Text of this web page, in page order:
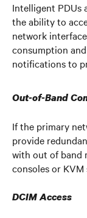
Intelligent PDUs
the ability to
network
consumption
notifications to
Out-of-Band
If the primary
provide
with out of band
consoles or KVM
DCIM Access